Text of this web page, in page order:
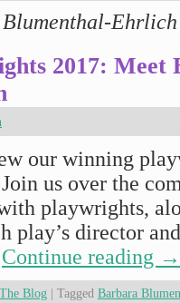
Ehrlich
2017: Meet
our winning
us over the
playwrights,
play’s director
Continue reading →
The Blog | Tagged Barbara